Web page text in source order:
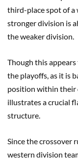
third-place spot of a
stronger division is
the weaker division.
Though this
the playoffs, as it is
position within their
illustrates a crucial
structure.
Since the crossover
western division